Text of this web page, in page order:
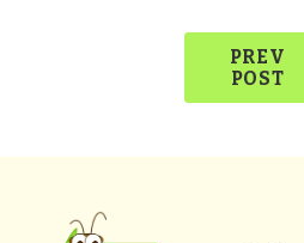
PREV
POST